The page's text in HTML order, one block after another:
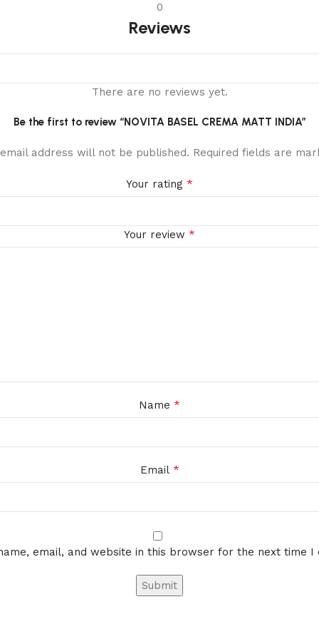
0
Reviews
There are no reviews yet.
Be the first to review “NOVITA BASEL CREMA MATT INDIA”
address will not be published. Required fields are
Your rating *
Your review *
Name *
Email *
email, and website in this browser for the next time I